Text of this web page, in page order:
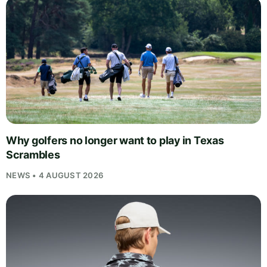
Why golfers no longer want to play in Texas
Scrambles
NEWS • 4 AUGUST 2026